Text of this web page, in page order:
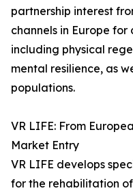
partnership interest
channels in Europe
including physical
mental resilience, as
populations.
VR LIFE: From
Market Entry
VR LIFE develops
for the rehabilitation